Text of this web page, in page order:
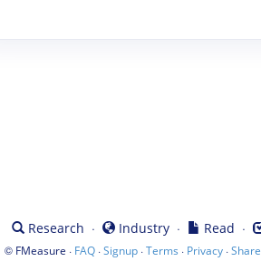
Research · Industry · Read ·
© FMeasure · FAQ·Signup·Terms · Privacy·Share